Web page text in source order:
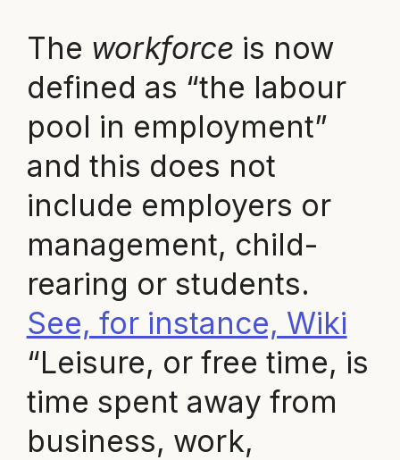
The workforce is now
defined as “the labour
pool in employment”
and this does not
include employers or
management, child-
rearing or students.
See, for instance, Wiki
“Leisure, or free time, is
time spent away from
business, work,